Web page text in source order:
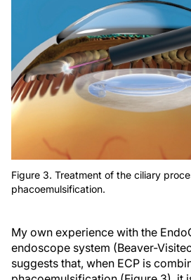
Figure 3. Treatment of the ciliary
phacoemulsification.
My own experience with the
endoscope system (Beaver-
suggests that, when ECP is